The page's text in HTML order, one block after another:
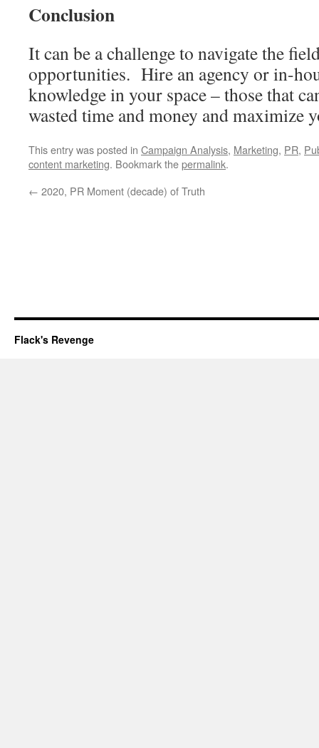
Conclusion
It can be a challenge to navigate the
opportunities. Hire an agency or in-
knowledge in your space – those that
wasted time and money and maximize
This entry was posted in Campaign Analysis, Marketing, PR,
content marketing. Bookmark thepermalink.
← 2020, PR Moment (decade) of Truth
Flack's Revenge